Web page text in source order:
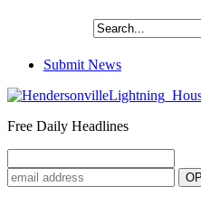
Submit News
Free Daily Headlines